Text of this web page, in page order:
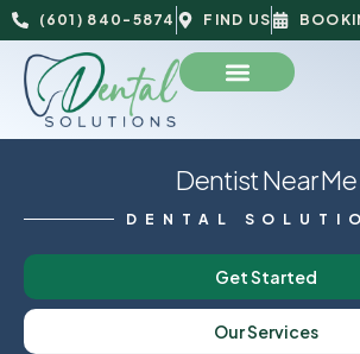
(601) 840-5874 FIND US
Dentist Near Me
DENTAL
Get Started
Our Services